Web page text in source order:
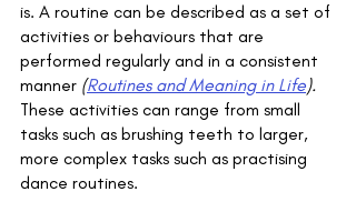
is. A routine can be described as a set of
activities or behaviours that are
performed regularly and in a consistent
manner (Routines and Meaning in Life).
These activities can range from small
tasks such as brushing teeth to larger,
more complex tasks such as practising
dance routines.